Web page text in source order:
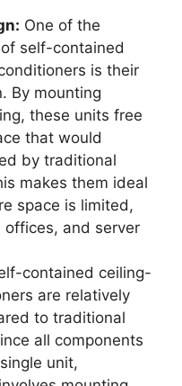
One of the
self-contained
is their
By mounting
these units free
that would
by traditional
makes them ideal
space is limited,
and server
contained ceiling-
are relatively
to traditional
all components
unit,